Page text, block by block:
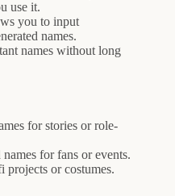
use it.
you to input
names.
names without long
for stories or role-
for fans or events.
projects or costumes.